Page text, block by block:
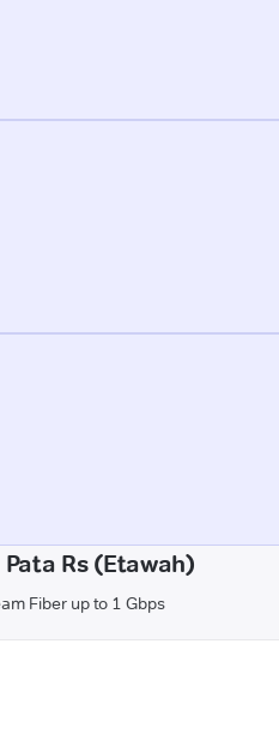
Rs (Etawah)
Fiber up to 1 Gbps